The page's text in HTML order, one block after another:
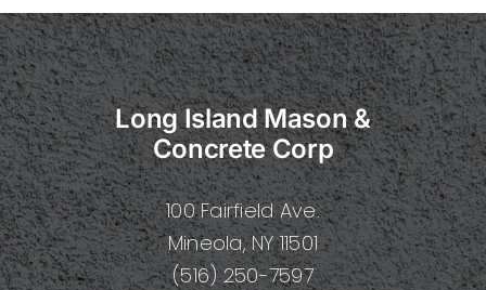
A
Practical
Guide
to
Durable,
Modern
Long Island Mason &
Concrete Corp
100 Fairfield Ave.
Mineola, NY 11501
(516) 250-7597